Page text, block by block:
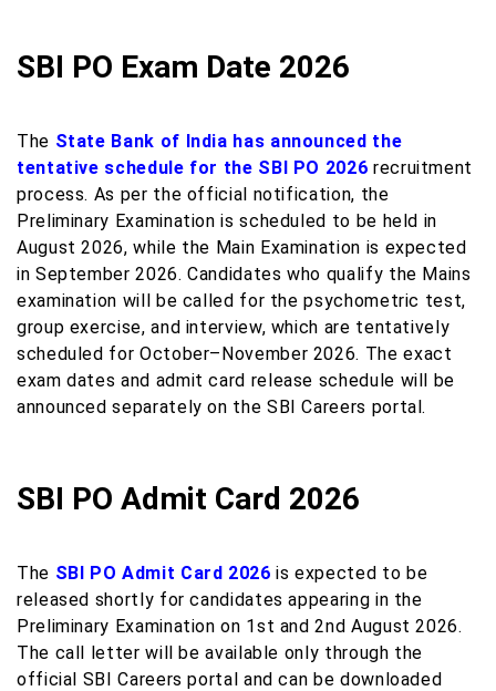
SBI PO Exam Date 2026
The State Bank of India has announced the
tentative schedule for the SBI PO 2026 recruitment
process. As per the official notification, the
Preliminary Examination is scheduled to be held in
August 2026, while the Main Examination is expected
in September 2026. Candidates who qualify the Mains
examination will be called for the psychometric test,
group exercise, and interview, which are tentatively
scheduled for October–November 2026. The exact
exam dates and admit card release schedule will be
announced separately on the SBI Careers portal.
SBI PO Admit Card 2026
The SBI PO Admit Card 2026 is expected to be
released shortly for candidates appearing in the
Preliminary Examination on 1st and 2nd August 2026.
The call letter will be available only through the
official SBI Careers portal and can be downloaded